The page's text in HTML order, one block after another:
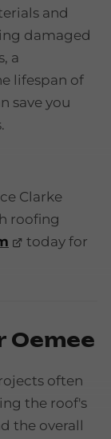
and
damaged
a
lifespan of
save you
Clarke
roofing
today for
Oemee
often
the roof's
the overall